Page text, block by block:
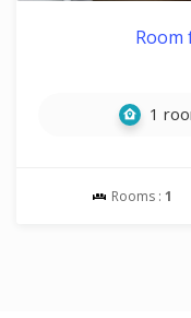
Room
1
Rooms : 1